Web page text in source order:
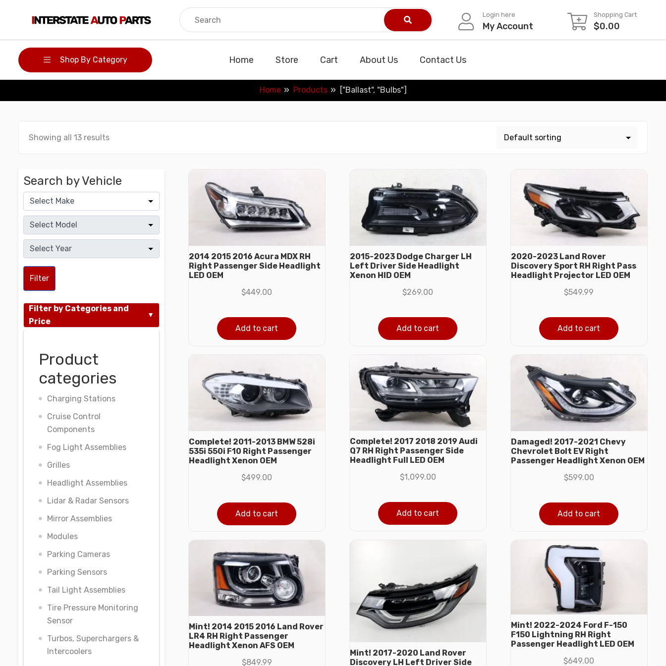
Login here
My Account
Shopping Cart
$0.00
Shop By Category Home Store Cart About Us Contact Us
Home Products ["Ballast", "Bulbs"]
Showing all 13 results
Search by Vehicle
Filter
Filter by Categories and
Price
Product
categories
Charging Stations
Cruise Control
Components
Fog Light Assemblies
Grilles
Headlight Assemblies
Lidar & Radar Sensors
Mirror Assemblies
Modules
Parking Cameras
Parking Sensors
Tail Light Assemblies
Tire Pressure Monitoring
Sensor
Turbos, Superchargers &
Intercoolers
2014 2015 2016 Acura MDX RH
Right Passenger Side Headlight
LED OEM
$449.00
Add to cart
2015-2023 Dodge Charger LH
Left Driver Side Headlight
Xenon HID OEM
$269.00
Add to cart
2020-2023 Land Rover
Discovery Sport RH Right Pass
Headlight Projector LED OEM
$549.99
Add to cart
Complete! 2011-2013 BMW 528i
535i 550i F10 Right Passenger
Headlight Xenon OEM
$499.00
Add to cart
Complete! 2017 2018 2019 Audi
Q7 RH Right Passenger Side
Headlight Full LED OEM
$1,099.00
Add to cart
Damaged! 2017-2021 Chevy
Chevrolet Bolt EV Right
Passenger Headlight Xenon OEM
$599.00
Add to cart
Mint! 2014 2015 2016 Land Rover
LR4 RH Right Passenger
Headlight Xenon AFS OEM
$849.99
Mint! 2017-2020 Land Rover
Discovery LH Left Driver Side
Mint! 2022-2024 Ford F-150
F150 Lightning RH Right
Passenger Headlight LED OEM
$649.00